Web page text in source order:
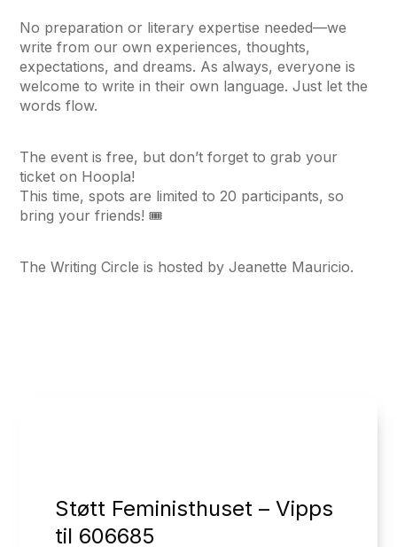
No preparation or literary expertise needed—we
write from our own experiences, thoughts,
expectations, and dreams. As always, everyone is
welcome to write in their own language. Just let the
words flow.
The event is free, but don’t forget to grab your
ticket on Hoopla!
This time, spots are limited to 20 participants, so
bring your friends! 🎟️
The Writing Circle is hosted by Jeanette Mauricio.
Støtt Feministhuset – Vipps
til 606685